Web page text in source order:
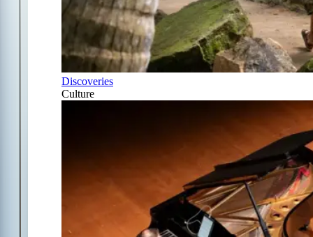
Discoveries
Culture